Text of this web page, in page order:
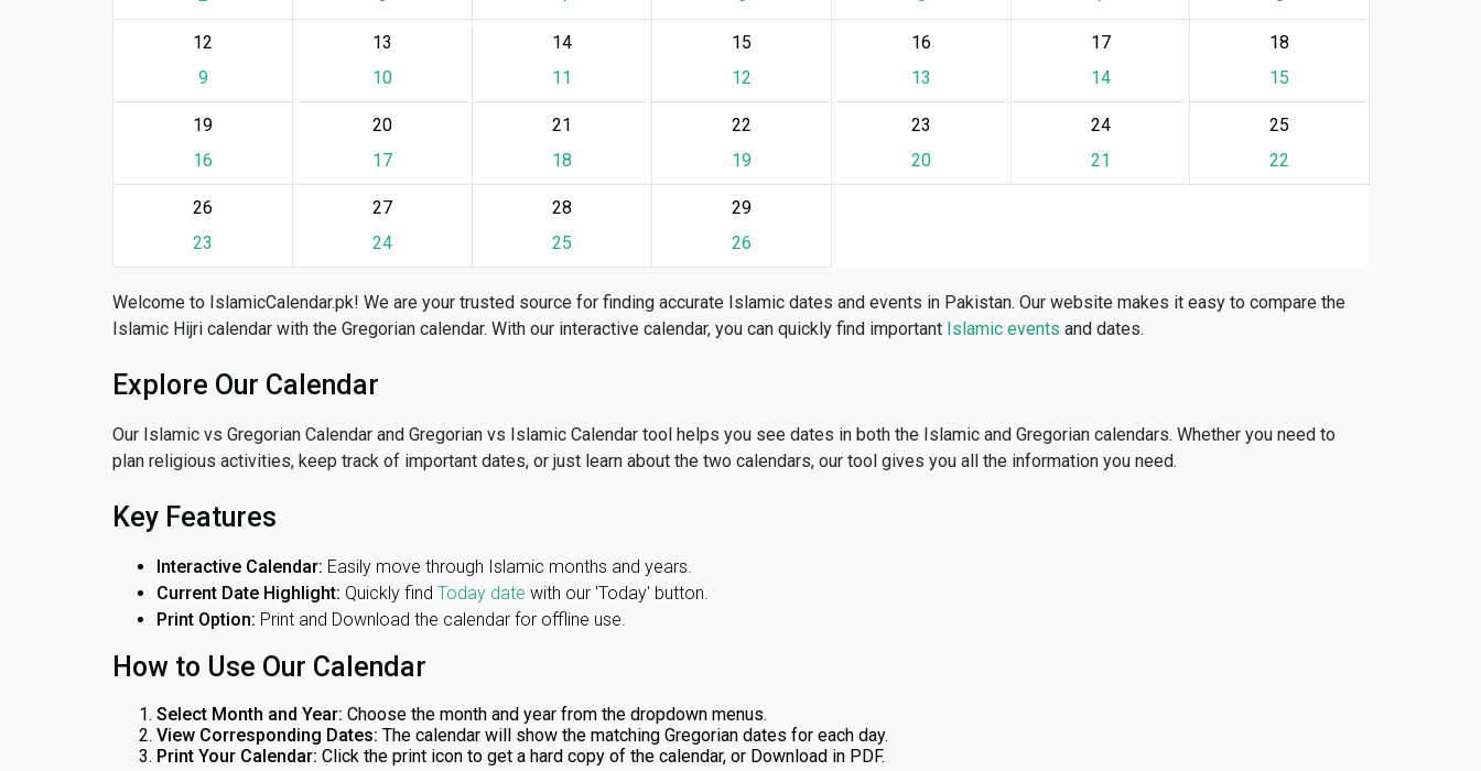
12
9
13
10
14
11
15
12
16
13
17
14
18
15
19
16
20
17
21
18
22
19
23
20
24
21
25
22
26
23
27
24
28
25
29
26
Welcome to IslamicCalendar.pk! We are your trusted source for finding accurate Islamic dates and events in Pakistan. Our website makes it easy to compare the
Islamic Hijri calendar with the Gregorian calendar. With our interactive calendar, you can quickly find important Islamic events and dates.
Explore Our Calendar
Our Islamic vs Gregorian Calendar and Gregorian vs Islamic Calendar tool helps you see dates in both the Islamic and Gregorian calendars. Whether you need to
plan religious activities, keep track of important dates, or just learn about the two calendars, our tool gives you all the information you need.
Key Features
Interactive Calendar: Easily move through Islamic months and years.
Current Date Highlight: Quickly find Today date with our 'Today' button.
Print Option: Print and Download the calendar for offline use.
How to Use Our Calendar
Select Month and Year: Choose the month and year from the dropdown menus.
View Corresponding Dates: The calendar will show the matching Gregorian dates for each day.
Print Your Calendar: Click the print icon to get a hard copy of the calendar, or Download in PDF.